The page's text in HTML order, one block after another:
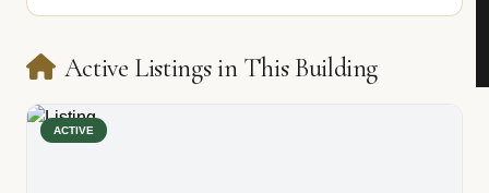
Active Listings in This Building
ACTIVE